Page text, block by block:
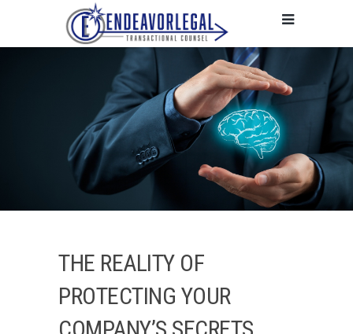
THE REALITY OF
PROTECTING YOUR